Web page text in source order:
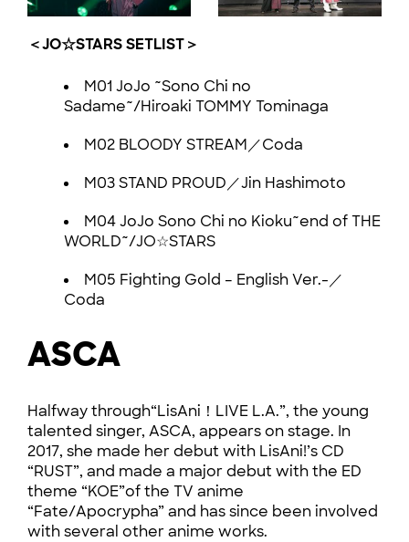
＜JO☆STARS SETLIST＞
M01 JoJo ~Sono Chi no
Sadame~/Hiroaki TOMMY Tominaga
M02 BLOODY STREAM／Coda
M03 STAND PROUD／Jin Hashimoto
M04 JoJo Sono Chi no Kioku~end of THE
WORLD~/JO☆STARS
M05 Fighting Gold – English Ver.-／
Coda
ASCA
Halfway through“LisAni！LIVE L.A.”, the young
talented singer, ASCA, appears on stage. In
2017, she made her debut with LisAni!’s CD
“RUST”, and made a major debut with the ED
theme “KOE”of the TV anime
“Fate/Apocrypha” and has since been involved
with several other anime works.